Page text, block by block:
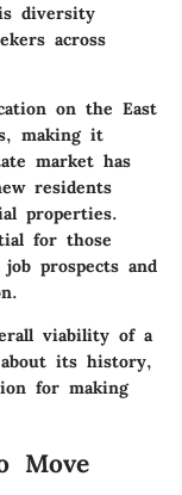
diversity
across
on the East
making it
market has
residents
properties.
for those
prospects and
viability of a
its history,
for making
Move